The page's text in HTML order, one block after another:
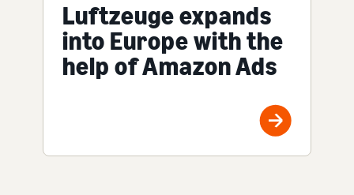
Luftzeuge expands
into Europe with the
help of Amazon Ads